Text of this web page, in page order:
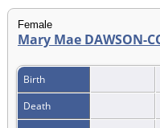
Female
Mary Mae DAWSON-
Birth
Death